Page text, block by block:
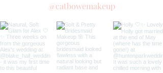
@catbowemakeup